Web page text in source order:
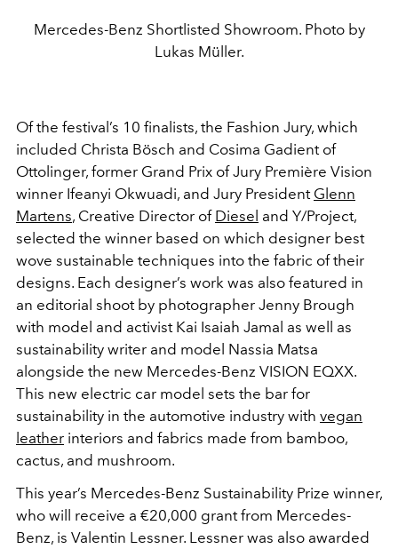
Mercedes-Benz Shortlisted Showroom. Photo by
Lukas Müller.
Of the festival’s 10 finalists, the Fashion Jury, which
included Christa Bösch and Cosima Gadient of
Ottolinger, former Grand Prix of Jury Première Vision
winner Ifeanyi Okwuadi, and Jury President Glenn
Martens, Creative Director of Diesel and Y/Project,
selected the winner based on which designer best
wove sustainable techniques into the fabric of their
designs. Each designer’s work was also featured in
an editorial shoot by photographer Jenny Brough
with model and activist Kai Isaiah Jamal as well as
sustainability writer and model Nassia Matsa
alongside the new Mercedes-Benz VISION EQXX.
This new electric car model sets the bar for
sustainability in the automotive industry with vegan
leather interiors and fabrics made from bamboo,
cactus, and mushroom.
This year’s Mercedes-Benz Sustainability Prize winner,
who will receive a €20,000 grant from Mercedes-
Benz, is Valentin Lessner. Lessner was also awarded